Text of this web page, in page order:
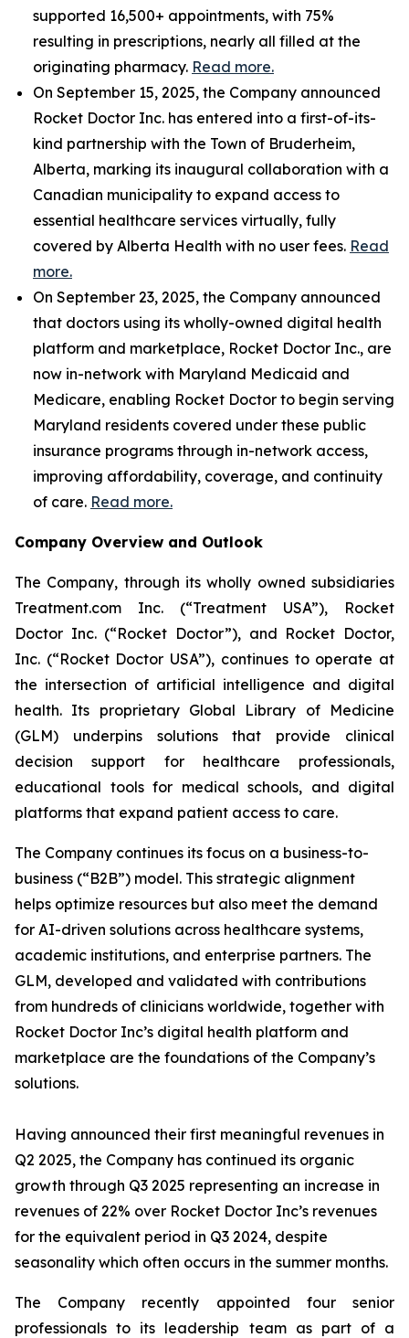
supported 16,500+ appointments, with 75%
resulting in prescriptions, nearly all filled at the
originating pharmacy. Read more.
On September 15, 2025, the Company announced
Rocket Doctor Inc. has entered into a first-of-its-
kind partnership with the Town of Bruderheim,
Alberta, marking its inaugural collaboration with a
Canadian municipality to expand access to
essential healthcare services virtually, fully
covered by Alberta Health with no user fees. Read
more.
On September 23, 2025, the Company announced
that doctors using its wholly-owned digital health
platform and marketplace, Rocket Doctor Inc., are
now in-network with Maryland Medicaid and
Medicare, enabling Rocket Doctor to begin serving
Maryland residents covered under these public
insurance programs through in-network access,
improving affordability, coverage, and continuity
of care. Read more.
Company Overview and Outlook
The Company, through its wholly owned subsidiaries
Treatment.com Inc. (“Treatment USA”), Rocket
Doctor Inc. (“Rocket Doctor”), and Rocket Doctor,
Inc. (“Rocket Doctor USA”), continues to operate at
the intersection of artificial intelligence and digital
health. Its proprietary Global Library of Medicine
(GLM) underpins solutions that provide clinical
decision support for healthcare professionals,
educational tools for medical schools, and digital
platforms that expand patient access to care.
The Company continues its focus on a business-to-
business (“B2B”) model. This strategic alignment
helps optimize resources but also meet the demand
for AI-driven solutions across healthcare systems,
academic institutions, and enterprise partners. The
GLM, developed and validated with contributions
from hundreds of clinicians worldwide, together with
Rocket Doctor Inc’s digital health platform and
marketplace are the foundations of the Company’s
solutions.
Having announced their first meaningful revenues in
Q2 2025, the Company has continued its organic
growth through Q3 2025 representing an increase in
revenues of 22% over Rocket Doctor Inc’s revenues
for the equivalent period in Q3 2024, despite
seasonality which often occurs in the summer months.
The Company recently appointed four senior
professionals to its leadership team as part of a